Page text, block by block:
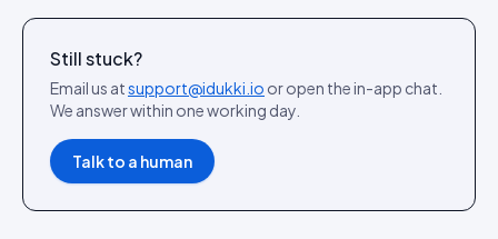
Still stuck?
Email us atsupport@idukki.io or open the in-app chat.
We answer within one working day.
Talk to a human